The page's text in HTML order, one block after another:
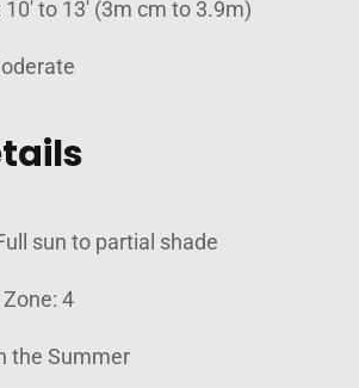
to 13' (3m cm to 3.9m)
sun to partial shade
4
the Summer